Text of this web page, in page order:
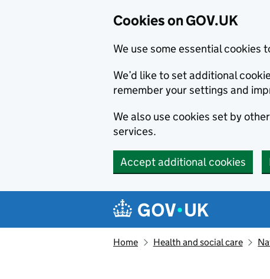
Cookies on GOV.UK
We use some essential cookies
We’d like to set additional
remember your settings and
We also use cookies set by
services.
Accept additional cookies
Navigation menu
Home Health and social care